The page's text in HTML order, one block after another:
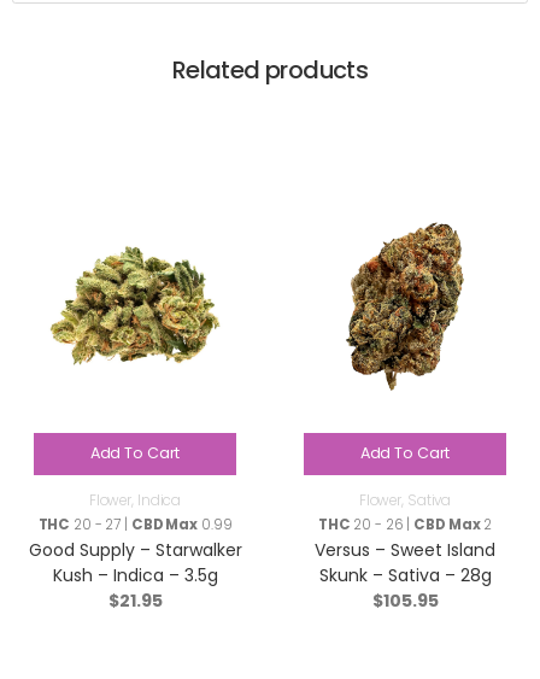
Related products
Add To Cart
Flower, Indica
THC 20 - 27 | CBD Max 0.99
Good Supply – Starwalker
Kush – Indica – 3.5g
$21.95
Add To Cart
Flower, Sativa
THC 20 - 26 | CBD Max2
Versus – Sweet Island
Skunk – Sativa – 28g
$105.95